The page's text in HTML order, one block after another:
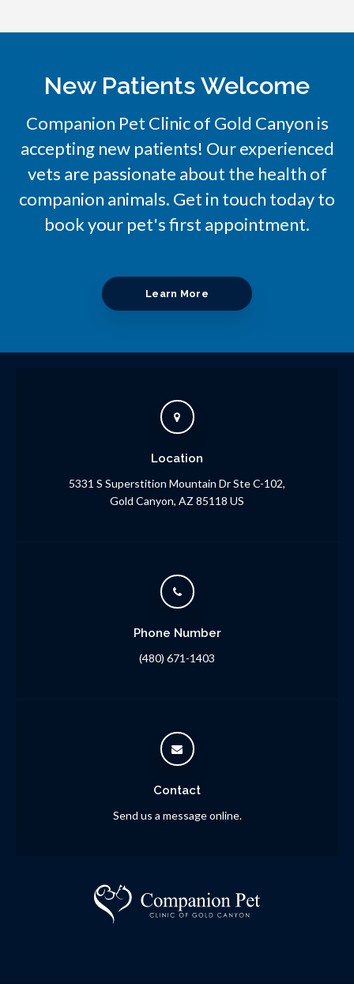
New Patients Welcome
Companion Pet Clinic of Gold Canyon is
accepting new patients! Our experienced
vets are passionate about the health of
companion animals. Get in touch today to
book your pet's first appointment.
Learn More
Location
5331 S Superstition Mountain Dr Ste C-102
Gold Canyon AZ 85118 US
Phone Number
(480) 671-1403
Contact
Send us a message online.